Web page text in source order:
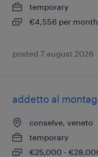
temporary
€4,556 per month
posted 7 august 2026
addetto al
conselve, veneto
temporary
€25,000 -